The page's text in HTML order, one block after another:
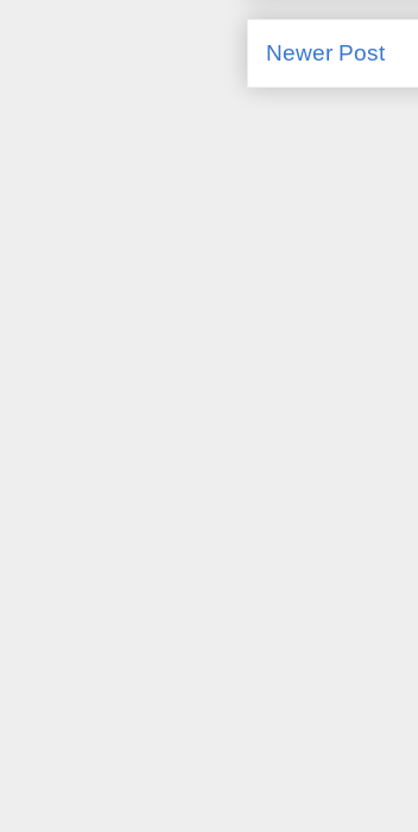
Newer Post